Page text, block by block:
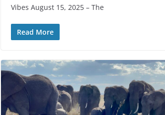
Vibes August 15, 2025 – The
Read More